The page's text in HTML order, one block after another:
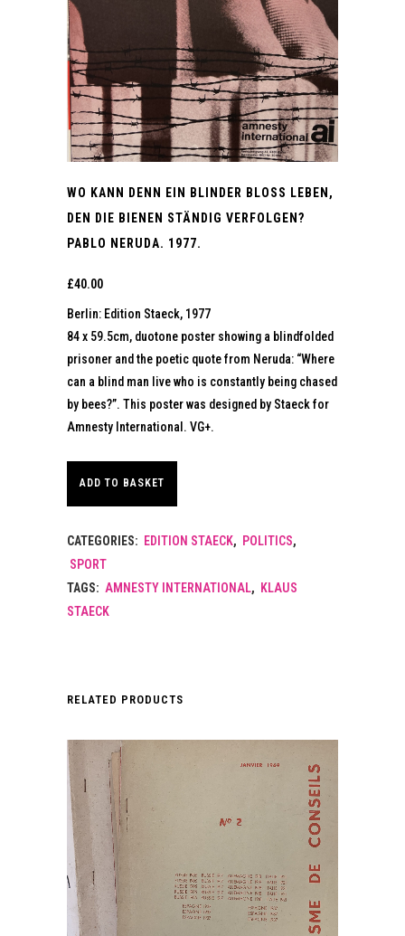
WO KANN DENN EIN BLINDER BLOSS LEBEN,
DEN DIE BIENEN STÄNDIG VERFOLGEN?
PABLO NERUDA. 1977.
£40.00
Berlin: Edition Staeck, 1977
84 x 59.5cm, duotone poster showing a blindfolded
prisoner and the poetic quote from Neruda: “Where
can a blind man live who is constantly being chased
by bees?”. This poster was designed by Staeck for
Amnesty International. VG+.
ADD TO BASKET
CATEGORIES: EDITION STAECK, POLITICS,
SPORT
TAGS: AMNESTY INTERNATIONAL, KLAUS
STAECK
RELATED PRODUCTS